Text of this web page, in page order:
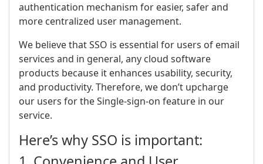
authentication mechanism for easier, safer and
more centralized user management.
We believe that SSO is essential for users of email
services and in general, any cloud software
products because it enhances usability, security,
and productivity. Therefore, we don’t upcharge
our users for the Single-sign-on feature in our
service.
Here’s why SSO is important: